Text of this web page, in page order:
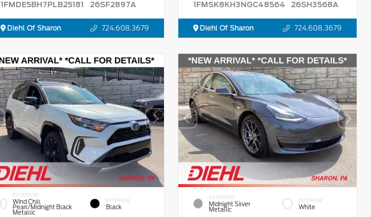
1FMDE5BH7PLB25181 26SF2897A
Diehl Of Sharon 724.608.3679
1FMSK8KH3NGC48564 26SH3568A
Diehl Of Sharon 724.608.3679
EXTERIOR
Wind Chill
Pearl/Midnight Black
Metallic
INTERIOR
Black
EXTERIOR
Midnight Silver
Metallic
INTERIOR
White